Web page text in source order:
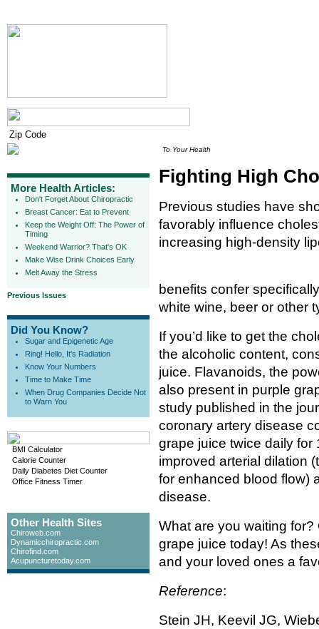
More Health Articles:
Don't Forget About Chiropractic
Breast Cancer: Eat to Prevent
Keep the Weight Off: The Power of
Timing
Weekend Warrior? That's OK
Make Wise Drink Choices Early
Melt Away the Stress
Previous Issues
Did You Know?
Sugar and Epigenetic Age
Ring! Hello, It's Radiation
Know Your Numbers
Time to Make Time
When Drug Companies Decide Not
to Warn You
BMI Calculator
Calorie Counter
Daily Diabetes Diet Counter
Office Fitness Timer
Other Health Sites
Chiroweb.com
Dynamicchiropractic.com
Chirofind.com
Acupuncturetoday.com
To Your Health
Fighting High
Previous studies have
favorably influence
increasing high-density
benefits confer
white wine, beer or other
If you’d like to get the
the alcoholic content,
juice. Flavanoids, the
also present in purple
study published in the
coronary artery disease
grape juice twice daily
improved arterial dilation
for enhanced blood flow)
disease.
What are you waiting
grape juice today! As
and your loved ones a
Reference:
Stein JH, Keevil JG,